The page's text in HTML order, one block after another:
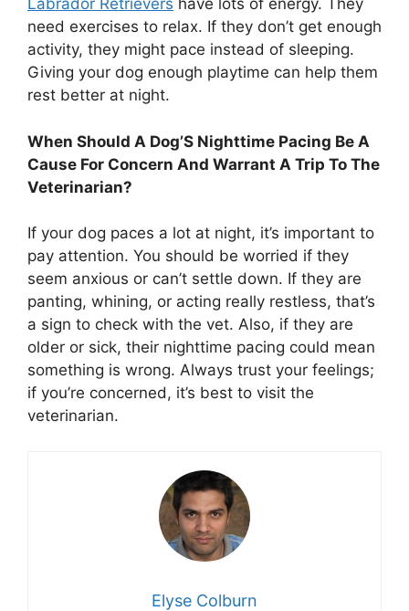
Labrador Retrievers have lots of energy. They
need exercises to relax. If they don’t get enough
activity, they might pace instead of sleeping.
Giving your dog enough playtime can help them
rest better at night.
When Should A Dog’S Nighttime Pacing Be A
Cause For Concern And Warrant A Trip To The
Veterinarian?
If your dog paces a lot at night, it’s important to
pay attention. You should be worried if they
seem anxious or can’t settle down. If they are
panting, whining, or acting really restless, that’s
a sign to check with the vet. Also, if they are
older or sick, their nighttime pacing could mean
something is wrong. Always trust your feelings;
if you’re concerned, it’s best to visit the
veterinarian.
Elyse Colburn